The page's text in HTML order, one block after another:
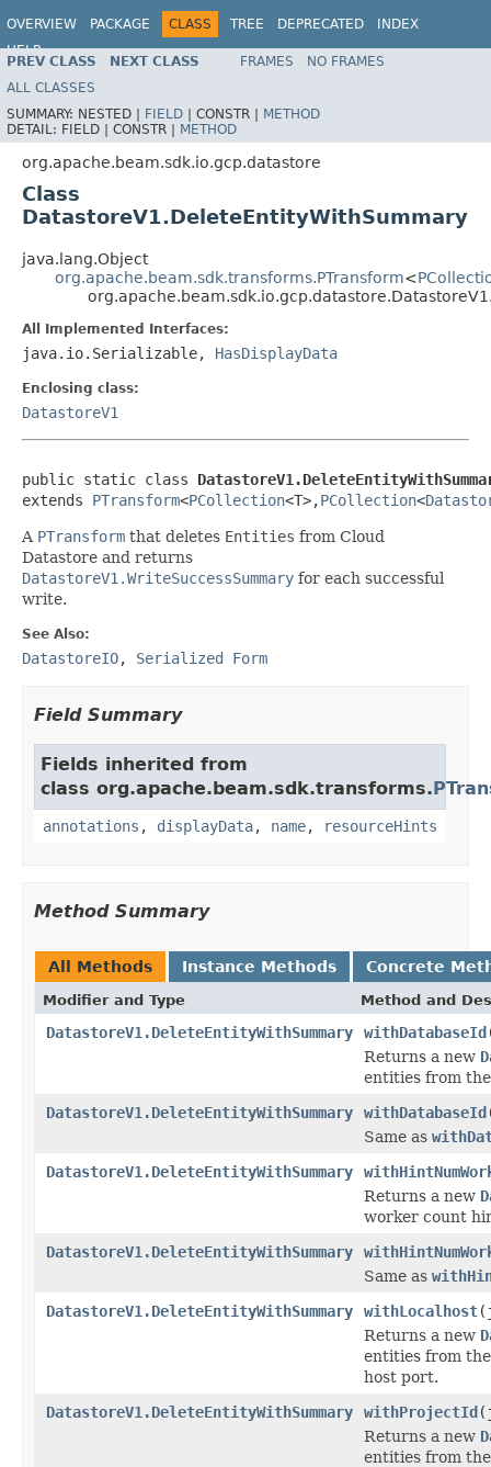
OVERVIEW PACKAGE CLASS TREE DEPRECATED
INDEX
HELP
PREV CLASS NEXT CLASS FRAMES
NO FRAMES
ALL CLASSES
SUMMARY: NESTED | FIELD | CONSTR | METHOD
DETAIL: FIELD | CONSTR | METHOD
org.apache.beam.sdk.io.gcp.datastore
Class
DatastoreV1.DeleteEntityWithSummary
java.lang.Object
org.apache.beam.sdk.transforms.PTransform<
All Implemented Interfaces:
java.io.Serializable, HasDisplayData
Enclosing class:
DatastoreV1
public static class
extends PTransform<PCollection<T>,PCollection<
A PTransform that deletes Entities from Cloud
Datastore and returns
DatastoreV1.WriteSuccessSummary for each successful
write.
See Also:
DatastoreIO, Serialized Form
Field Summary
Fields inherited from
class org.apache.beam.sdk.transforms.
annotations , displayData, name, resourceHints
Method Summary
All Methods Instance Methods Concrete
Modifier and Type Method and
DatastoreV1.DeleteEntityWithSummary withDatabaseId
Returns a new
entities from
DatastoreV1.DeleteEntityWithSummary
withDatabaseId
Same as
DatastoreV1.DeleteEntityWithSummary
Returns a new
worker count
DatastoreV1.DeleteEntityWithSummary
Same as
DatastoreV1.DeleteEntityWithSummary
withLocalhost
Returns a new
entities from
host port.
DatastoreV1.DeleteEntityWithSummary
withProjectId
Returns a new
entities from